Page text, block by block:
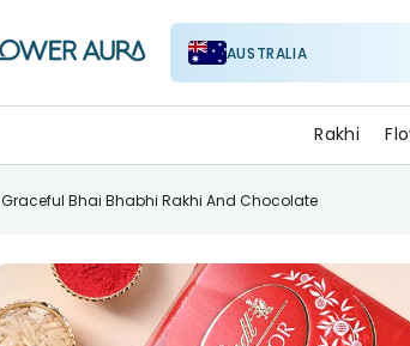
AUSTRALIA
Rakhi
Graceful Bhai Bhabhi Rakhi And Chocolate